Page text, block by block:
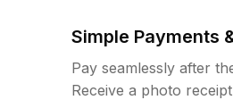
Simple Payments
Pay seamlessly after
Receive a photo